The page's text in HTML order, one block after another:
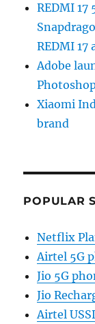
REDMI 17
REDMI 17
Adobe
Xiaomi
brand
POPULAR
Netflix
Airtel 5G
Jio 5G
Jio
Airtel